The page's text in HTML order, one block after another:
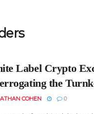
Label Crypto
the
COHEN 0